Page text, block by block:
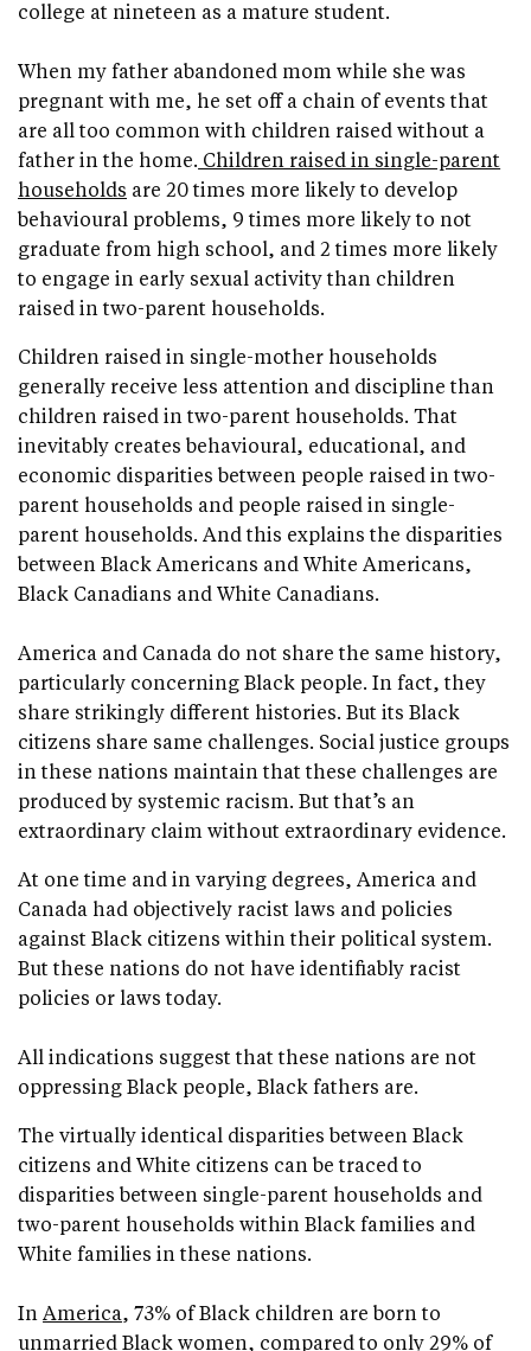
college at nineteen as a mature student.
When my father abandoned mom while she was
pregnant with me, he set off a chain of events that
are all too common with children raised without a
father in the home. Children raised in single-parent
households are 20 times more likely to develop
behavioural problems, 9 times more likely to not
graduate from high school, and 2 times more likely
to engage in early sexual activity than children
raised in two-parent households.
Children raised in single-mother households
generally receive less attention and discipline than
children raised in two-parent households. That
inevitably creates behavioural, educational, and
economic disparities between people raised in two-
parent households and people raised in single-
parent households. And this explains the disparities
between Black Americans and White Americans,
Black Canadians and White Canadians.
America and Canada do not share the same history,
particularly concerning Black people. In fact, they
share strikingly different histories. But its Black
citizens share same challenges. Social justice groups
in these nations maintain that these challenges are
produced by systemic racism. But that’s an
extraordinary claim without extraordinary evidence.
At one time and in varying degrees, America and
Canada had objectively racist laws and policies
against Black citizens within their political system.
But these nations do not have identifiably racist
policies or laws today.
All indications suggest that these nations are not
oppressing Black people, Black fathers are.
The virtually identical disparities between Black
citizens and White citizens can be traced to
disparities between single-parent households and
two-parent households within Black families and
White families in these nations.
InAmerica, 73% of Black children are born to
unmarried Black women, compared to only 29% of